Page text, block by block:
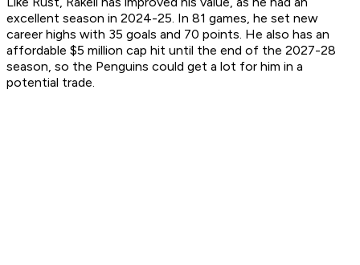
excellent season in 2024-25. In 81 games, he set new
career highs with 35 goals and 70 points. He also has an
affordable $5 million cap hit until the end of the 2027-28
season, so the Penguins could get a lot for him in a
potential trade.